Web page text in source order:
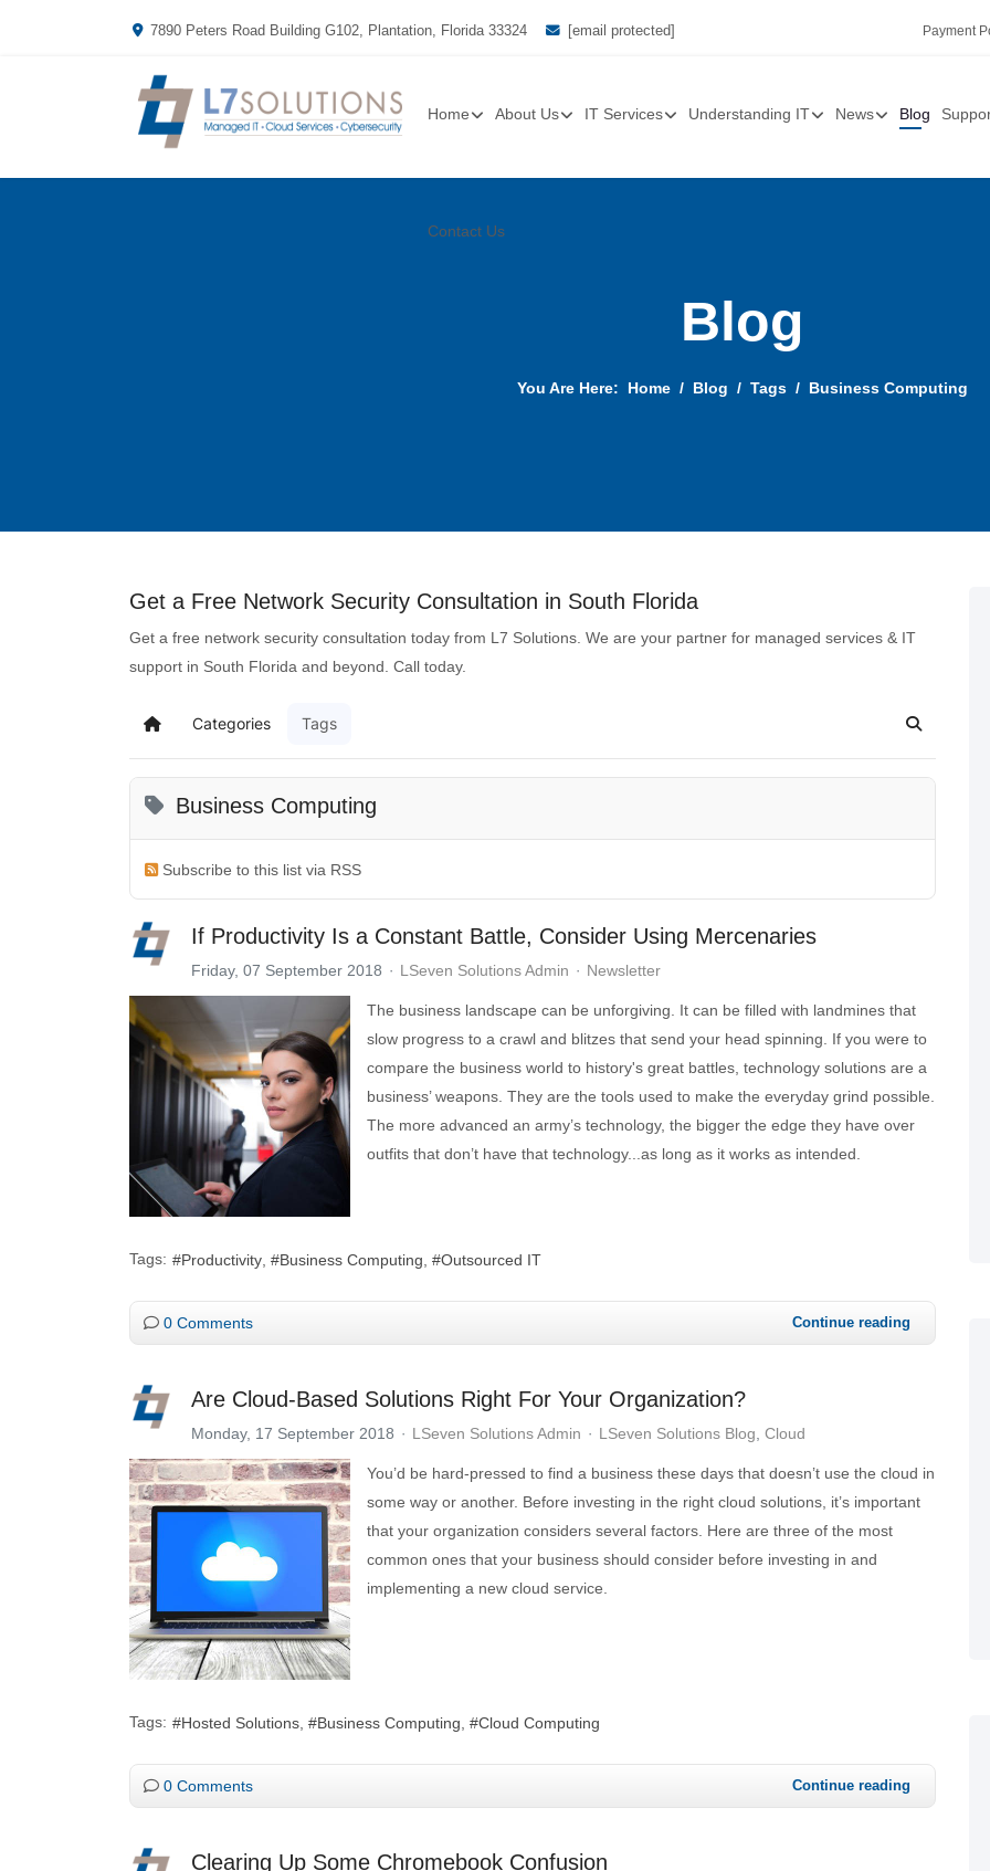
7890 Peters Road Building G102, Plantation, Florida 33324 [email protected] Payment
Home About Us IT Services Understanding IT News Blog
Contact Us
Blog
You Are Here: Home Blog Tags Business Computing
Get a Free Network Security Consultation in South Florida
Get a free network security consultation today from L7 Solutions. We are your partner for managed services & IT
support in South Florida and beyond. Call today.
Categories Tags
Business Computing
Subscribe to this list via RSS
If Productivity Is a Constant Battle, Consider Using Mercenaries
Friday, 07 September 2018 LSeven Solutions Admin Newsletter
The business landscape can be unforgiving. It can be filled with landmines that
slow progress to a crawl and blitzes that send your head spinning. If you were to
compare the business world to history's great battles, technology solutions are a
business’ weapons. They are the tools used to make the everyday grind possible.
The more advanced an army’s technology, the bigger the edge they have over
outfits that don’t have that technology...as long as it works as intended.
Tags: Productivity Business Computing Outsourced IT
0 Comments Continue reading
Are Cloud-Based Solutions Right For Your Organization?
Monday, 17 September 2018 LSeven Solutions Admin LSeven Solutions Blog Cloud
You’d be hard-pressed to find a business these days that doesn’t use the cloud in
some way or another. Before investing in the right cloud solutions, it’s important
that your organization considers several factors. Here are three of the most
common ones that your business should consider before investing in and
implementing a new cloud service.
Tags: Hosted Solutions Business Computing Cloud Computing
0 Comments Continue reading
Clearing Up Some Chromebook Confusion